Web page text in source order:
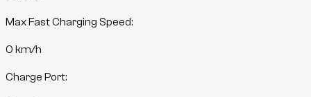
Max Fast Charging Speed:
0 km/h
Charge Port: